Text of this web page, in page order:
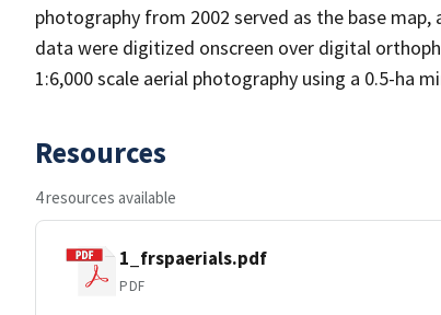
photography from 2002 served as the base
data were digitized onscreen over digital
1:6,000 scale aerial photography using a 0.5-ha
Resources
4 resources available
1_frspaerials.pdf
PDF